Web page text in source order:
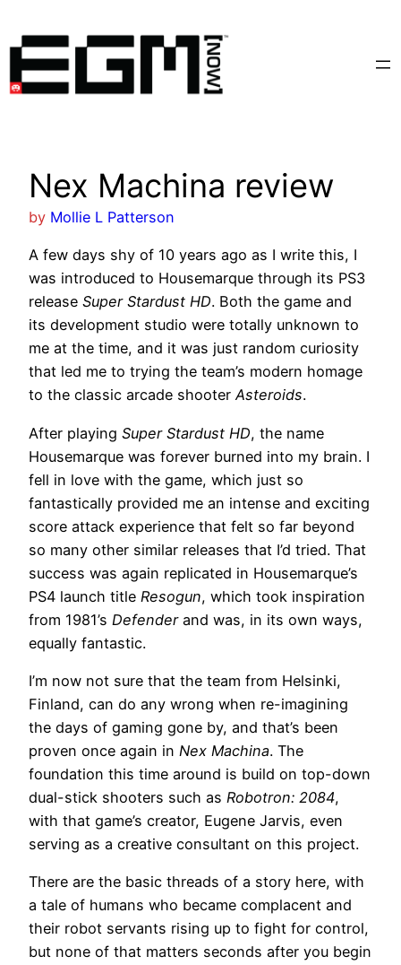
content
Nex Machina review
by Mollie L Patterson
A few days shy of 10 years ago as I write this, I
was introduced to Housemarque through its PS3
release Super Stardust HD. Both the game and
its development studio were totally unknown to
me at the time, and it was just random curiosity
that led me to trying the team’s modern homage
to the classic arcade shooterAsteroids.
After playing Super Stardust HD, the name
Housemarque was forever burned into my brain. I
fell in love with the game, which just so
fantastically provided me an intense and exciting
score attack experience that felt so far beyond
so many other similar releases that I’d tried. That
success was again replicated in Housemarque’s
PS4 launch title Resogun, which took inspiration
from 1981’s Defender and was, in its own ways,
equally fantastic.
I’m now not sure that the team from Helsinki,
Finland, can do any wrong when re-imagining
the days of gaming gone by, and that’s been
proven once again in Nex Machina. The
foundation this time around is build on top-down
dual-stick shooters such as Robotron: 2084,
with that game’s creator, Eugene Jarvis, even
serving as a creative consultant on this project.
There are the basic threads of a story here, with
a tale of humans who became complacent and
their robot servants rising up to fight for control,
but none of that matters seconds after you begin